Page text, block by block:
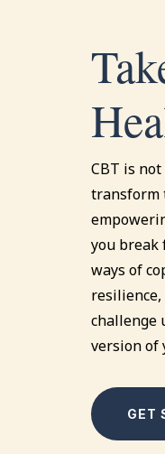
CBT is
transform
you break
ways of
resilience,
challenge
version of
GET